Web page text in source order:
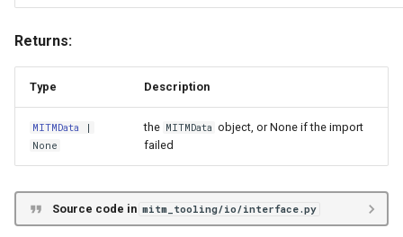
Returns:
Type Description
MITMData |
None
the MITMData object, or None if the import
failed
Source code in mitm_tooling/io/interface.py